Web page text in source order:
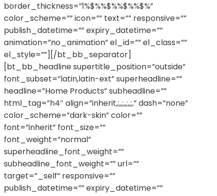
border_thickness=”1%$%%$%%$%%$%”
color_scheme=”” icon=”” text=”” responsive=””
publish_datetime=”” expiry_datetime=””
animation=”no_animation” el_id=”” el_class=””
el_style=””][/bt_bb_separator]
[bt_bb_headline supertitle_position=”outside”
font_subset=”latin,latin-ext” superheadline=””
headline=”Home Products” subheadline=””
html_tag=”h4″ align=”inherit,;,,;,,;,,;,” dash=”none”
color_scheme=”dark-skin” color=””
font=”inherit” font_size=””
font_weight=”normal”
superheadline_font_weight=””
subheadline_font_weight=”” url=””
target=”_self” responsive=””
publish_datetime=”” expiry_datetime=””